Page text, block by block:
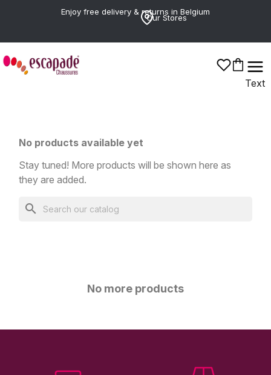
Enjoy free delivery & returns in Belgium
Our Stores
Text
No products available yet
Stay tuned! More products will be shown here as
they are added.
search
No more products